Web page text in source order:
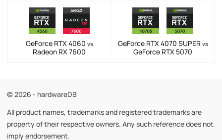
GeForce RTX 4060 vs
Radeon RX 7600
GeForce RTX 4070 SUPER vs
GeForce RTX 5070
© 2026 - hardwareDB
All product names, trademarks and registered trademarks are
property of their respective owners. Any such reference does not
imply endorsement.